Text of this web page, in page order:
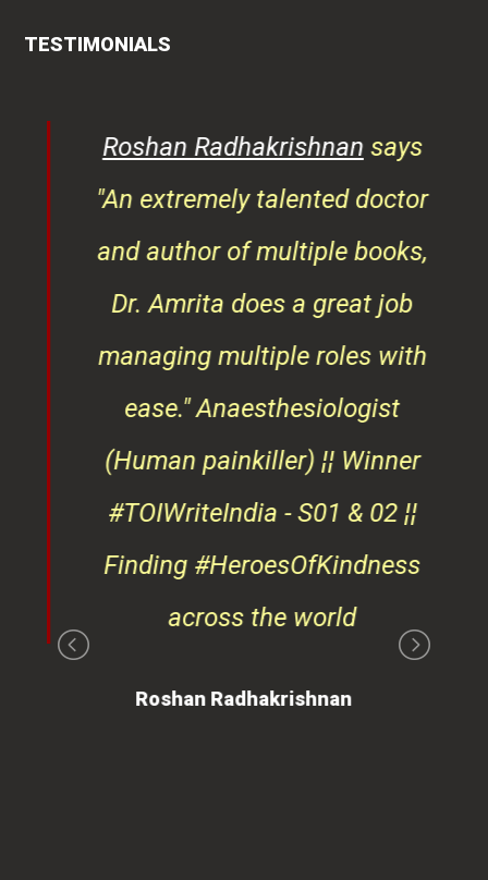
TESTIMONIALS
Roshan Radhakrishnan says
"An extremely talented doctor
and author of multiple books,
Dr. Amrita does a great job
managing multiple roles with
ease." Anaesthesiologist
(Human painkiller) ¦¦ Winner
#TOIWriteIndia - S01 & 02 ¦¦
Finding #HeroesOfKindness
across the world
Roshan Radhakrishnan